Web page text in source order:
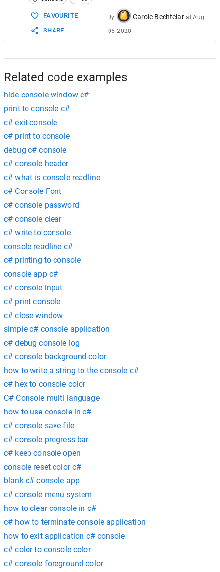
15
          [
DllImport
16
private static extern bool
const
18
private const
19
private const int MINIMIZE = 6;
          {
FAVOURITE
SHARE
By Carole Bechtelar atAug
05 2020
Related code examples
hide console window c#
print to console c#
c# exit console
c# print to console
debug c# console
c# console header
c# what is console readline
c# Console Font
c# console password
c# console clear
c# write to console
console readline c#
c# printing to console
console app c#
c# console input
c# print console
c# close window
simple c# console application
c# debug console log
c# console background color
how to write a string to the console c#
c# hex to console color
C# Console multi language
how to use console in c#
c# console save file
c# console progress bar
c# keep console open
console reset color c#
blank c# console app
c# console menu system
how to clear console in c#
c# how to terminate console application
how to exit application c# console
c# color to console color
c# console foreground color